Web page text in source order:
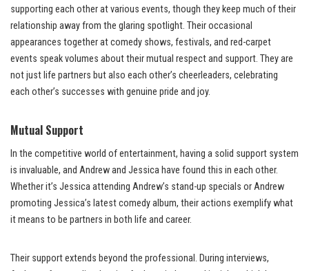
supporting each other at various events, though they keep much of their
relationship away from the glaring spotlight. Their occasional
appearances together at comedy shows, festivals, and red-carpet
events speak volumes about their mutual respect and support. They are
not just life partners but also each other’s cheerleaders, celebrating
each other’s successes with genuine pride and joy.
Mutual Support
In the competitive world of entertainment, having a solid support system
is invaluable, and Andrew and Jessica have found this in each other.
Whether it’s Jessica attending Andrew’s stand-up specials or Andrew
promoting Jessica’s latest comedy album, their actions exemplify what
it means to be partners in both life and career.
Their support extends beyond the professional. During interviews,